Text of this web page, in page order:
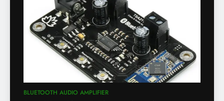
BLUETOOTH AUDIO AMPLIFIER